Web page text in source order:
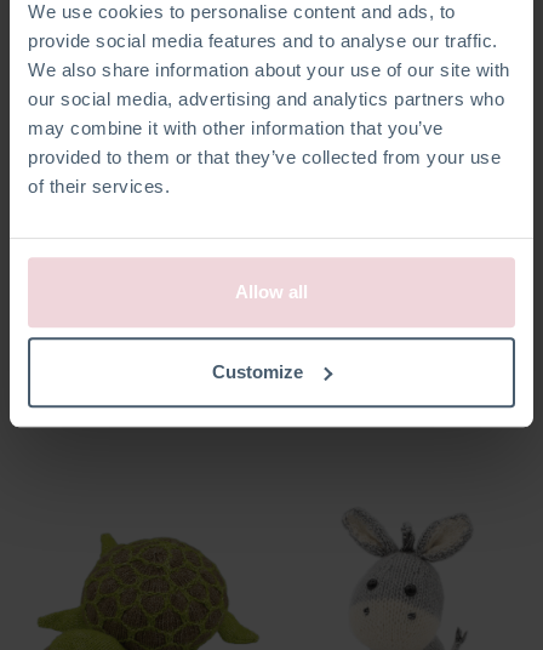
We use cookies to personalise content and ads, to
provide social media features and to analyse our traffic.
We also share information about your use of our site with
our social media, advertising and analytics partners who
may combine it with other information that you’ve
provided to them or that they’ve collected from your use
of their services.
Allow all
Customize
Seb Sneeuwpop Bart Kogelvis